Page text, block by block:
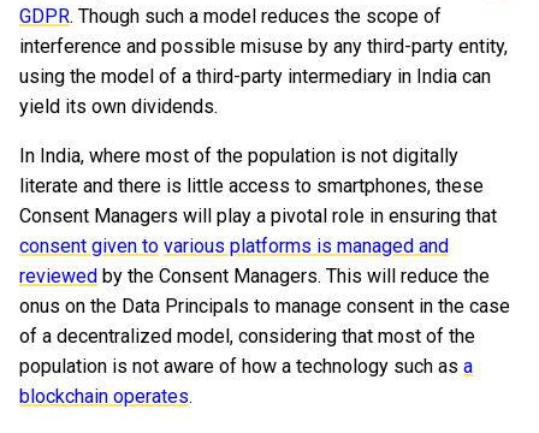
GDPR. Though such a model reduces the scope of
interference and possible misuse by any third-party entity,
using the model of a third-party intermediary in India can
yield its own dividends.
In India, where most of the population is not digitally
literate and there is little access to smartphones, these
Consent Managers will play a pivotal role in ensuring that
consent given to various platforms is managed and
reviewed by the Consent Managers. This will reduce the
onus on the Data Principals to manage consent in the case
of a decentralized model, considering that most of the
population is not aware of how a technology such as a
blockchain operates.